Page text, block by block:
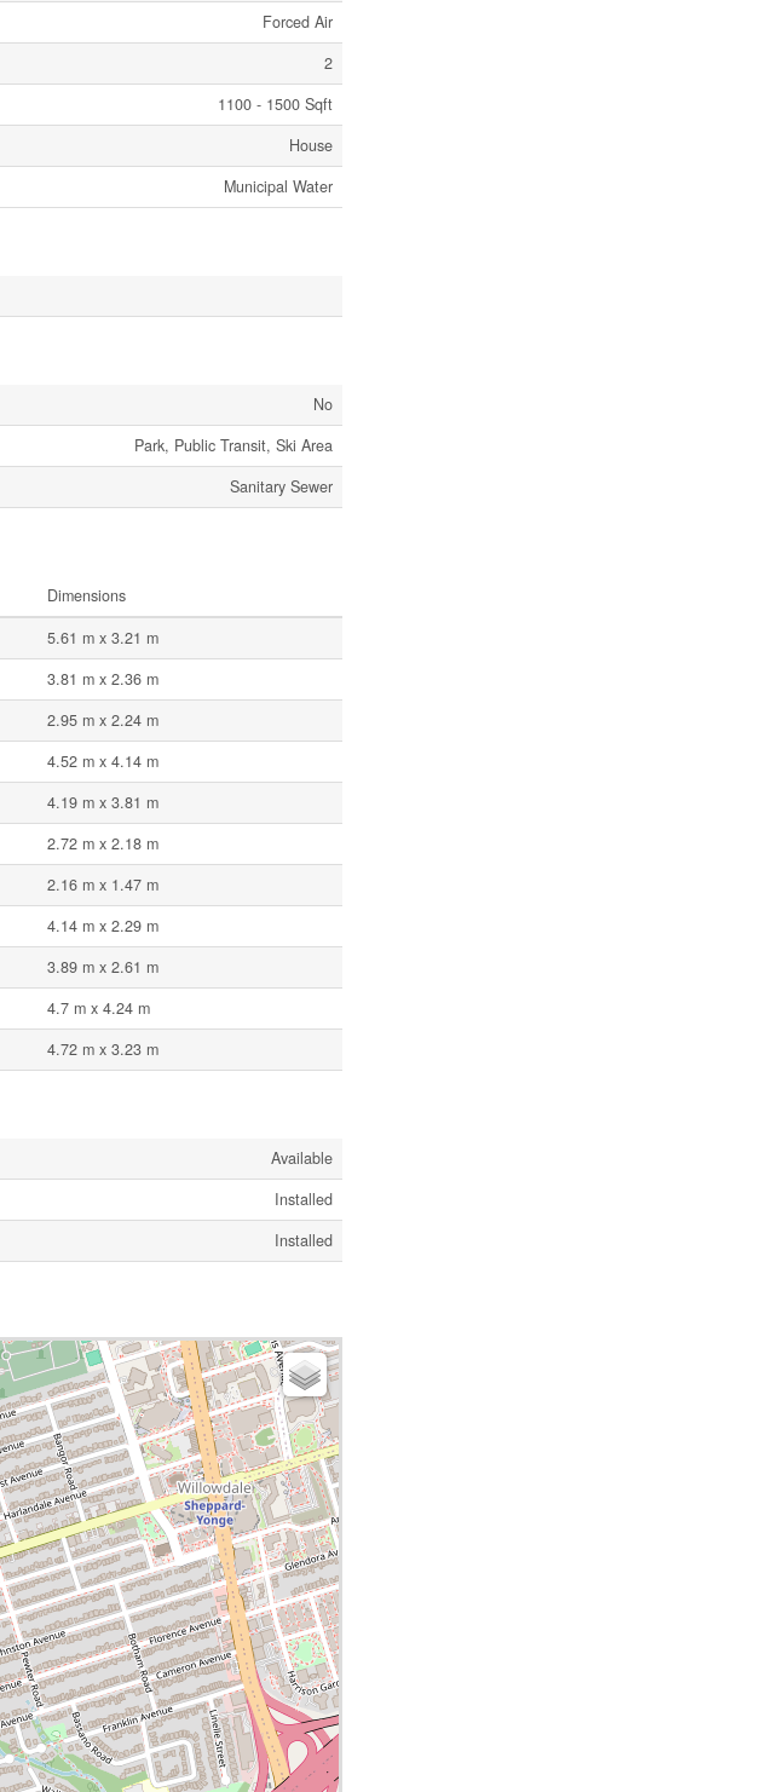
Forced Air
2
1100 - 1500 Sqft
House
Municipal Water
No
Park, Public Transit, Ski Area
Sanitary Sewer
Dimensions
5.61 m x 3.21 m
3.81 m x 2.36 m
2.95 m x 2.24 m
4.52 m x 4.14 m
4.19 m x 3.81 m
2.72 m x 2.18 m
2.16 m x 1.47 m
4.14 m x 2.29 m
3.89 m x 2.61 m
4.7 m x 4.24 m
4.72 m x 3.23 m
Available
Installed
Installed